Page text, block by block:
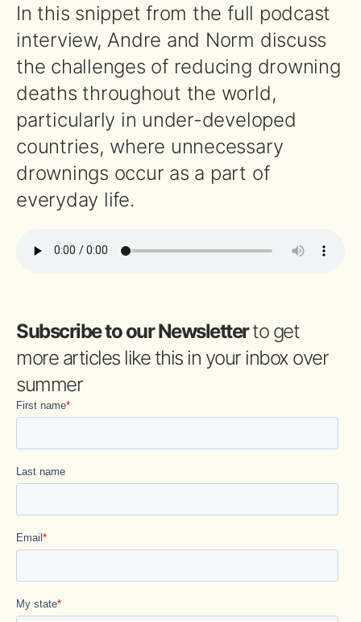
In this snippet from the full podcast
interview, Andre and Norm discuss
the challenges of reducing drowning
deaths throughout the world,
particularly in under-developed
countries, where unnecessary
drownings occur as a part of
everyday life.
Subscribe to our Newsletterto get
more articles like this in your inbox over
summer